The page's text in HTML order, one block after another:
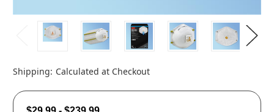
Shipping: Calculated at Checkout